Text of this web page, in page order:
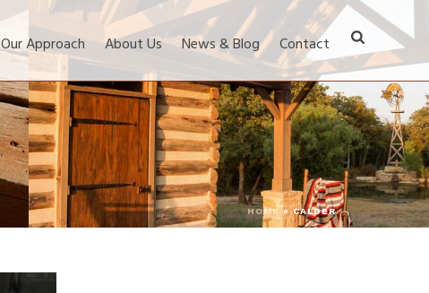
Our Approach About Us News & Blog Contact
HOME»CALDER